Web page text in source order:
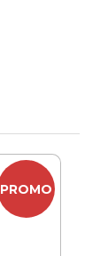
PROMO